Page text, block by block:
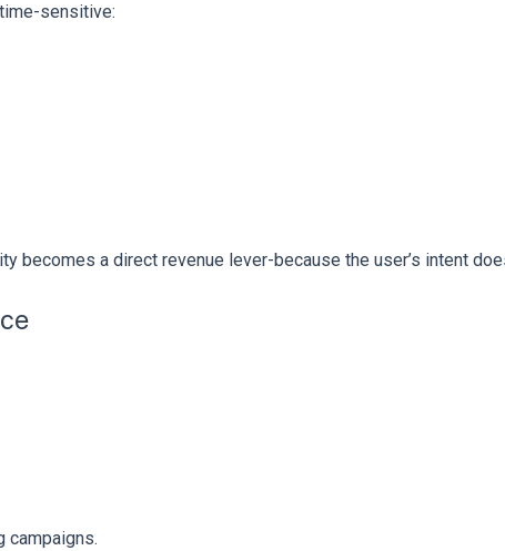
sensitive:
becomes a direct revenue lever-because the user’s intent
campaigns.